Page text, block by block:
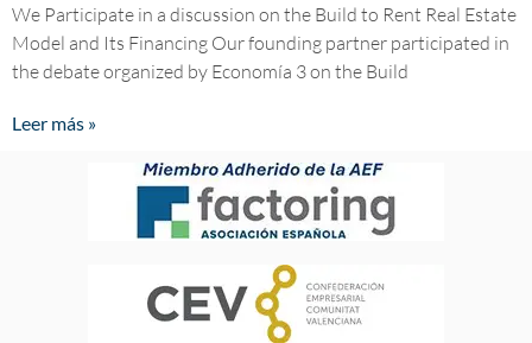
We Participate in a discussion on the Build to Rent Real Estate
Model and Its Financing Our founding partner participated in
the debate organized by Economía 3 on the Build
Leer más »